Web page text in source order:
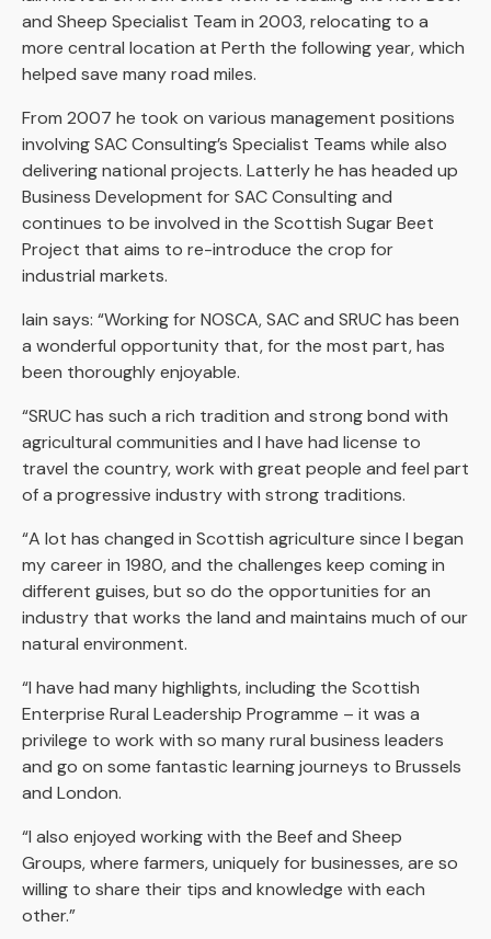
and Sheep Specialist Team in 2003, relocating to a
more central location at Perth the following year, which
helped save many road miles.
From 2007 he took on various management positions
involving SAC Consulting’s Specialist Teams while also
delivering national projects. Latterly he has headed up
Business Development for SAC Consulting and
continues to be involved in the Scottish Sugar Beet
Project that aims to re-introduce the crop for
industrial markets.
Iain says: “Working for NOSCA, SAC and SRUC has been
a wonderful opportunity that, for the most part, has
been thoroughly enjoyable.
“SRUC has such a rich tradition and strong bond with
agricultural communities and I have had license to
travel the country, work with great people and feel part
of a progressive industry with strong traditions.
“A lot has changed in Scottish agriculture since I began
my career in 1980, and the challenges keep coming in
different guises, but so do the opportunities for an
industry that works the land and maintains much of our
natural environment.
“I have had many highlights, including the Scottish
Enterprise Rural Leadership Programme – it was a
privilege to work with so many rural business leaders
and go on some fantastic learning journeys to Brussels
and London.
“I also enjoyed working with the Beef and Sheep
Groups, where farmers, uniquely for businesses, are so
willing to share their tips and knowledge with each
other.”